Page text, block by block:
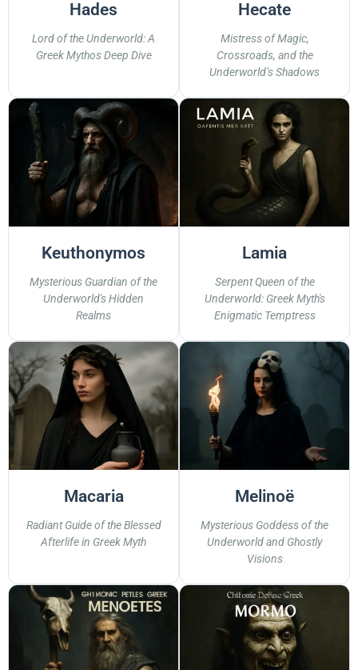
Hades
Lord of the Underworld: A
Greek Mythos Deep Dive
Hecate
Mistress of Magic,
Crossroads, and the
Underworld’s Shadows
Keuthonymos
Mysterious Guardian of the
Underworld's Hidden
Realms
Lamia
Serpent Queen of the
Underworld: Greek Myth's
Enigmatic Temptress
Macaria
Radiant Guide of the Blessed
Afterlife in Greek Myth
Melinoë
Mysterious Goddess of the
Underworld and Ghostly
Visions